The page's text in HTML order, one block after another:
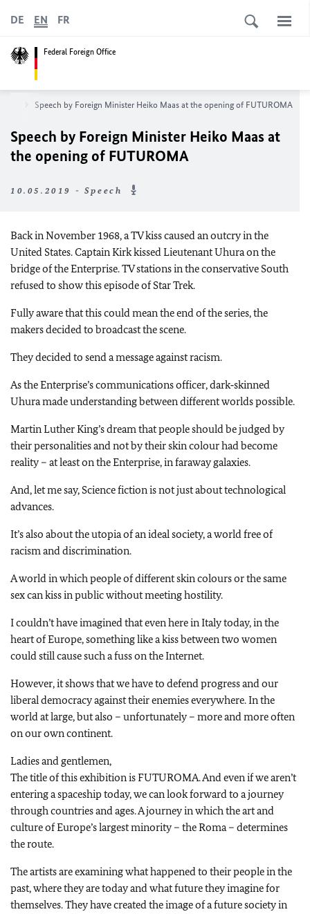
Federal Foreign Office
DE EN FR
Speech by Foreign Minister Heiko Maas at the opening of FUTUROMA
Speech by Foreign Minister Heiko Maas at
the opening of FUTUROMA
10.05.2019 - Speech
Back in November 1968, a TV kiss caused an outcry in the
United States. Captain Kirk kissed Lieutenant Uhura on the
bridge of the Enterprise. TV stations in the conservative South
refused to show this episode of Star Trek.
Fully aware that this could mean the end of the series, the
makers decided to broadcast the scene.
They decided to send a message against racism.
As the Enterprise’s communications officer, dark‑skinned
Uhura made understanding between different worlds possible.
Martin Luther King’s dream that people should be judged by
their personalities and not by their skin colour had become
reality – at least on the Enterprise, in faraway galaxies.
And, let me say, Science fiction is not just about technological
advances.
It’s also about the utopia of an ideal society, a world free of
racism and discrimination.
A world in which people of different skin colours or the same
sex can kiss in public without meeting hostility.
I couldn’t have imagined that even here in Italy today, in the
heart of Europe, something like a kiss between two women
could still cause such a fuss on the Internet.
However, it shows that we have to defend progress and our
liberal democracy against their enemies everywhere. In the
world at large, but also – unfortunately – more and more often
on our own continent.
Ladies and gentlemen,
The title of this exhibition is FUTUROMA. And even if we aren’t
entering a spaceship today, we can look forward to a journey
through countries and ages. A journey in which the art and
culture of Europe’s largest minority – the Roma – determines
the route.
The artists are examining what happened to their people in the
past, where they are today and what future they imagine for
themselves. They have created the image of a future society in